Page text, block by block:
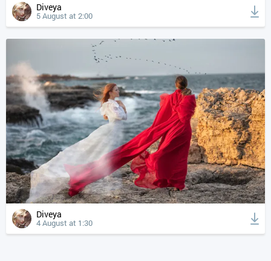
Diveya
5 August at 2:00
Diveya
4 August at 1:30